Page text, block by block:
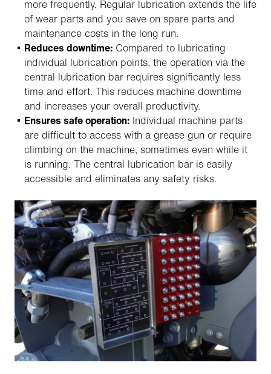
more frequently. Regular lubrication extends the life
of wear parts and you save on spare parts and
maintenance costs in the long run.
Reduces downtime: Compared to lubricating
individual lubrication points, the operation via the
central lubrication bar requires significantly less
time and effort. This reduces machine downtime
and increases your overall productivity.
Ensures safe operation: Individual machine parts
are difficult to access with a grease gun or require
climbing on the machine, sometimes even while it
is running. The central lubrication bar is easily
accessible and eliminates any safety risks.